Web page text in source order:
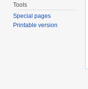
Tools
Special pages
Printable version